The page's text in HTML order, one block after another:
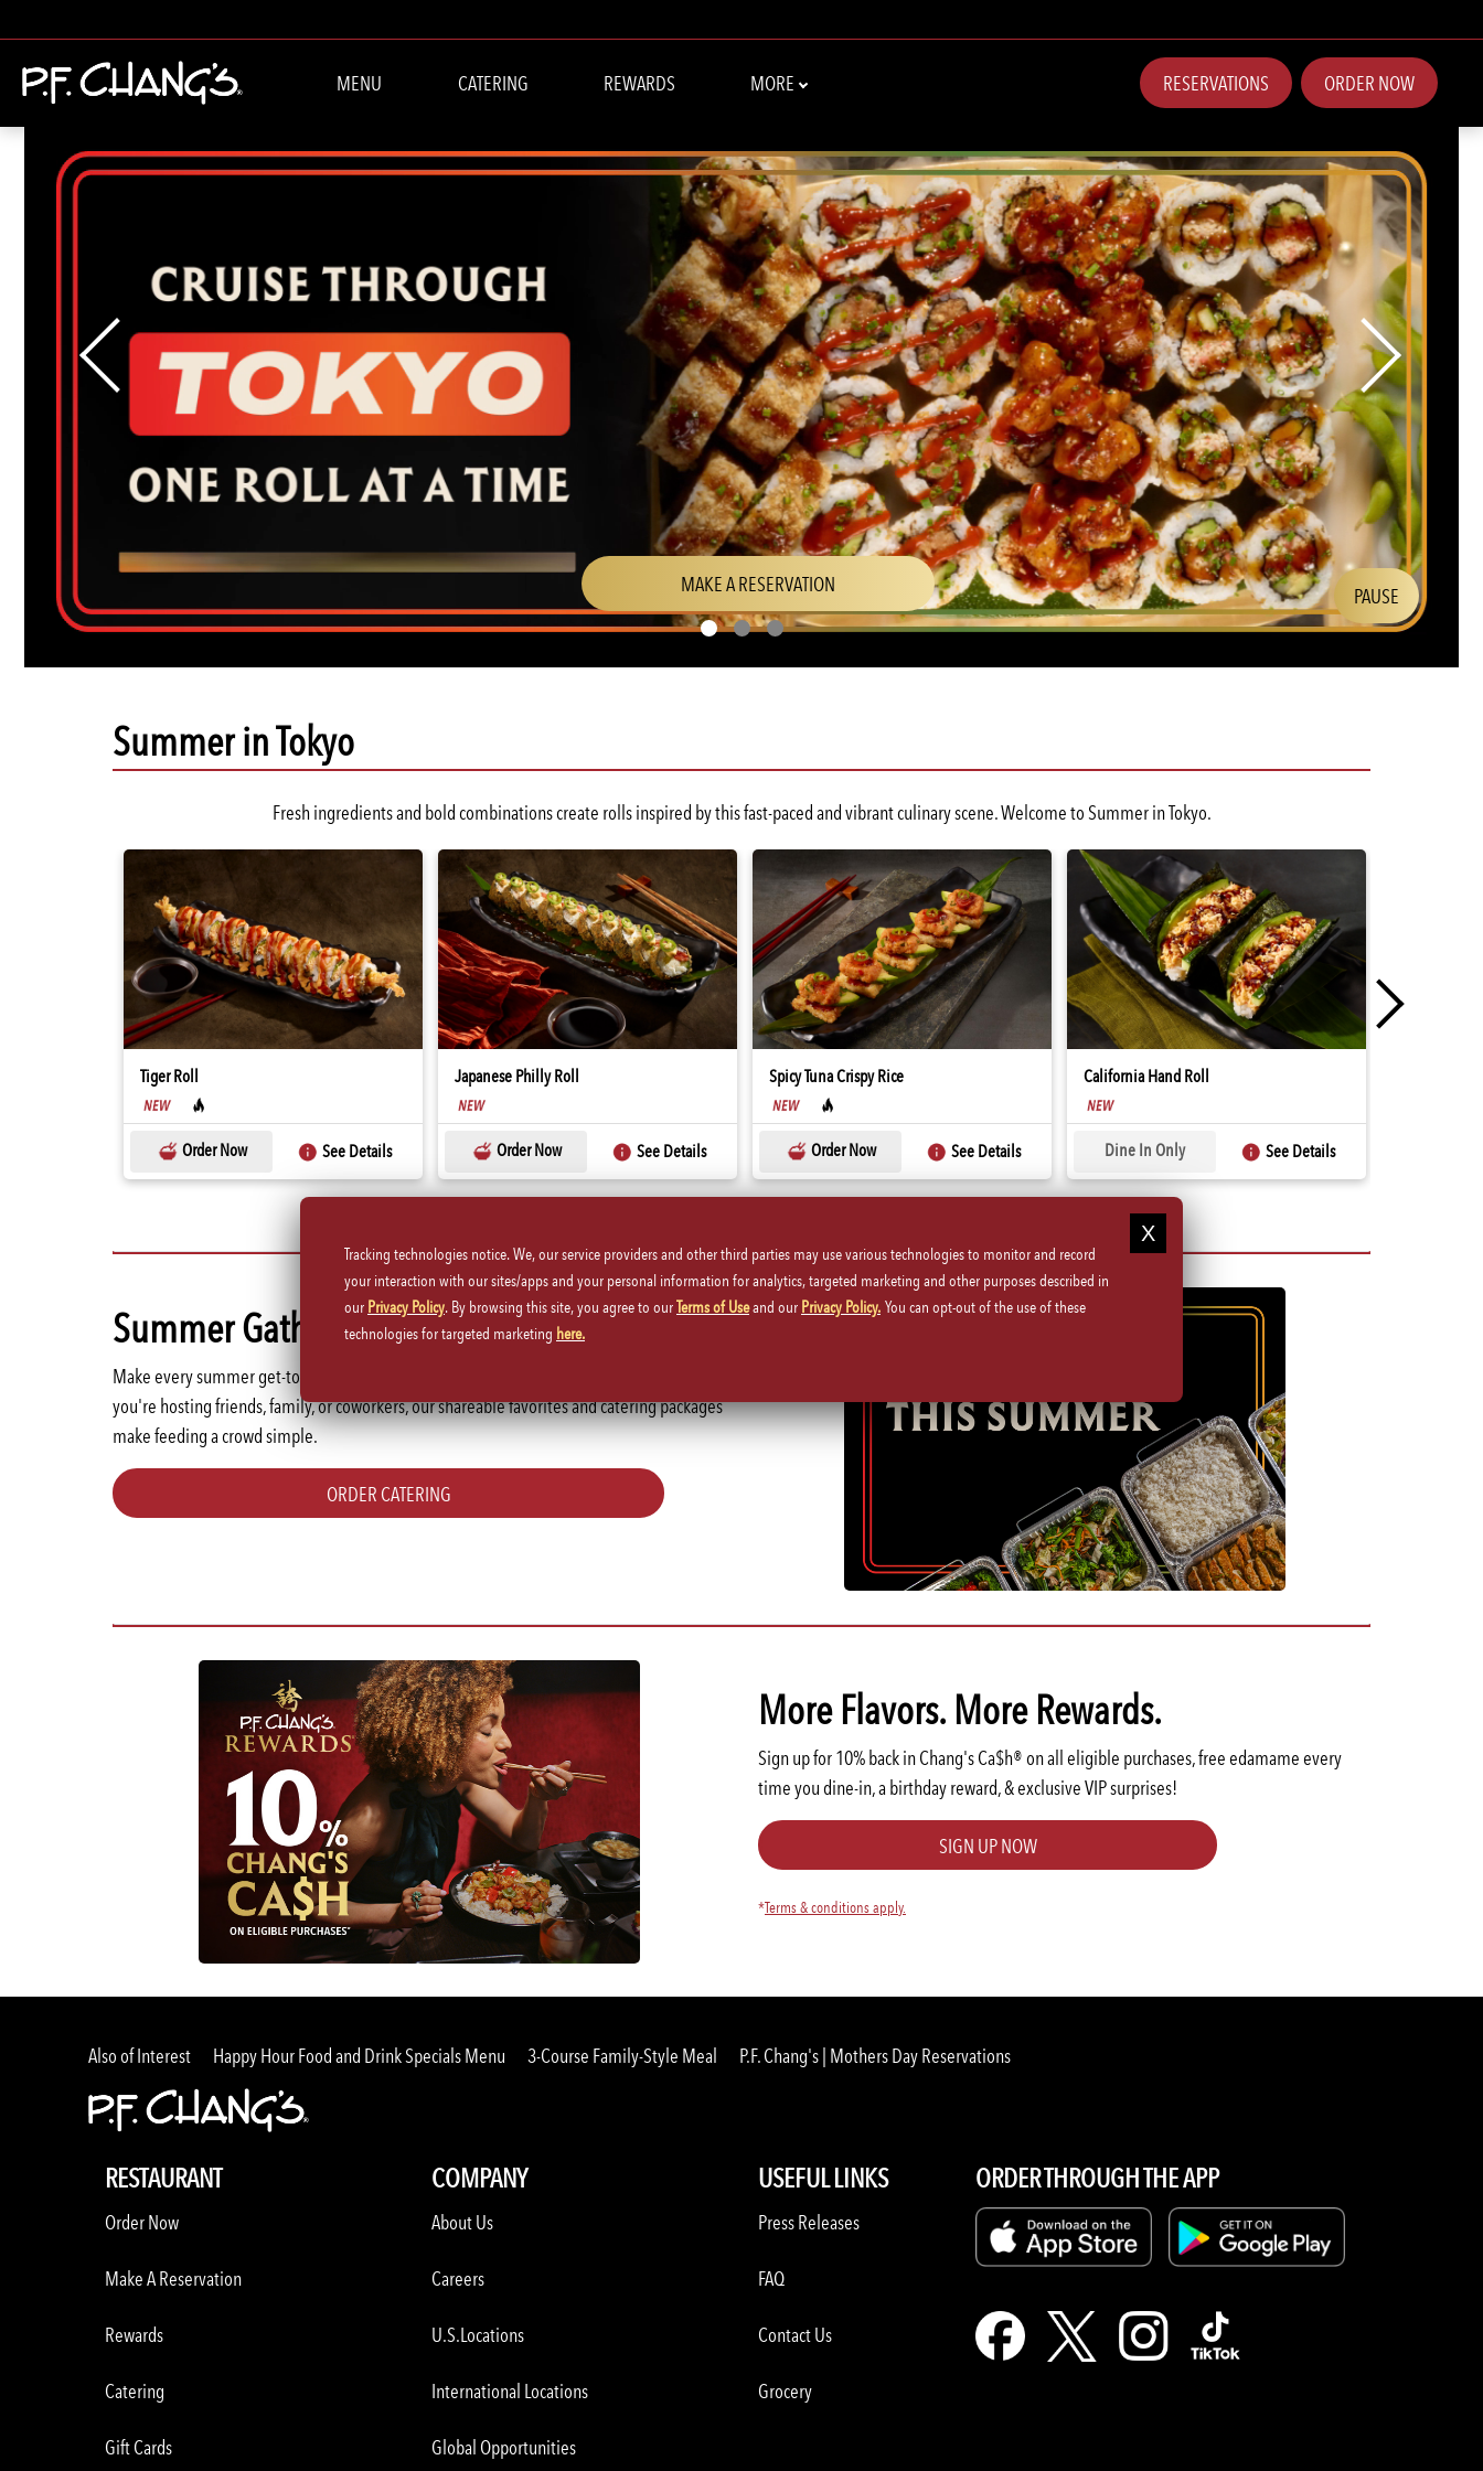
MENU CATERING REWARDS MORE RESERVATIONS ORDER NOW
WELCOME TO P.F. CHANGS - HOME
MAKE A RESERVATION
IN
A
PAUSE
Previous
Slide:Summer in Tokyo
Fresh ingredients and bold combinations create rolls inspired by this fast-paced and vibrant culinary scene. Welcome to Summer in Tokyo.
Tiger Roll
Order Now See Details
Japanese Philly Roll
Order Now See Details
Spicy Tuna Crispy Rice
Order Now See Details
California Hand Roll
Dine In Only See Details
Summer Gatherings Start Here
Make every summer get-together more memorable with P.F. Chang's Catering. Whether
you're hosting friends, family, or coworkers, our shareable favorites and catering packages
make feeding a crowd simple.
ORDER CATERING
More Flavors. More Rewards.
Sign up for 10% back in Chang's Ca$h® on all eligible purchases, free edamame every
time you dine-in, a birthday reward, & exclusive VIP surprises!
SIGN UP NOW
*Terms & conditions apply.
Also of Interest Happy Hour Food and Drink Specials Menu 3-Course Family-Style Meal P.F. Chang's | Mothers Day Reservations
RESTAURANT
Order Now
Make A Reservation
Rewards
Catering
Gift Cards
COMPANY
About Us
Careers
U.S.Locations
International Locations
Global Opportunities
USEFUL LINKS
Press Releases
FAQ
Contact Us
Grocery
ORDER THROUGH THE APP
Tracking technologies notice. We, our service providers and other third parties may use various technologies to monitor and record
your interaction with our sites/apps and your personal information for analytics, targeted marketing and other purposes described in
our Privacy Policy. By browsing this site, you agree to ourTerms of Useand our Privacy Policy. You can opt-out of the use of these
technologies for targeted marketing here.